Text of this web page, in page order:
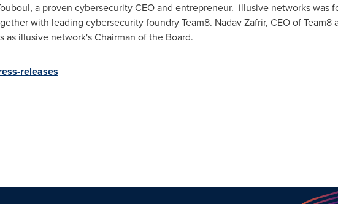
a proven cybersecurity CEO and entrepreneur. illusive networks was
with leading cybersecurity foundry Team8. Nadav Zafrir, CEO of Team8
illusive network's Chairman of the Board.
releases